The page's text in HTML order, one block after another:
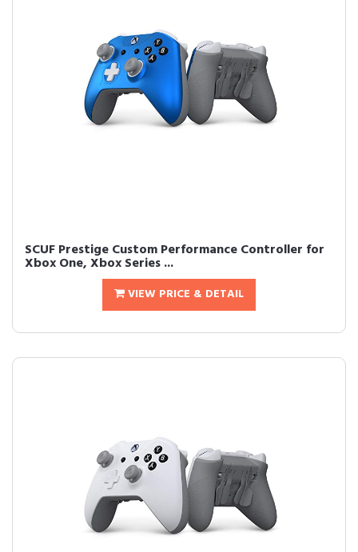
SCUF Prestige Custom Performance Controller for
Xbox One, Xbox Series ...
VIEW PRICE & DETAIL